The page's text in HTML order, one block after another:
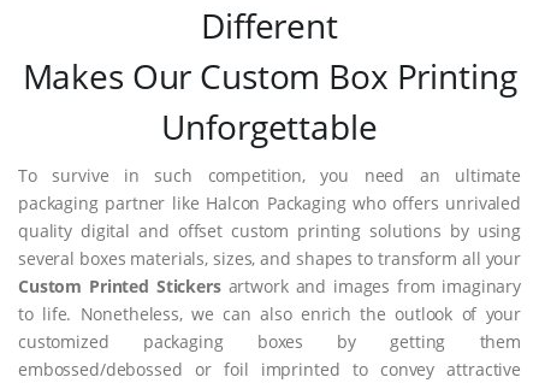
Different
Makes Our Custom Box Printing
Unforgettable
To survive in such competition, you need an ultimate
packaging partner like Halcon Packaging who offers unrivaled
quality digital and offset custom printing solutions by using
several boxes materials, sizes, and shapes to transform all your
Custom Printed Stickersartwork and images from imaginary
to life. Nonetheless, we can also enrich the outlook of your
customized packaging boxes by getting them
embossed/debossed or foil imprinted to convey attractive